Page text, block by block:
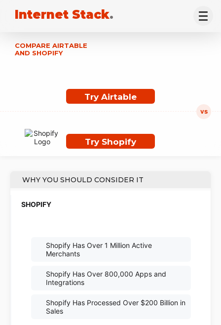
Internet Stack.
COMPARE AIRTABLE
AND SHOPIFY
Try Airtable
Try Shopify
WHY YOU SHOULD CONSIDER IT
Shopify Has Over 1 Million Active
Merchants
Shopify Has Over 800,000 Apps and
Integrations
Shopify Has Processed Over $200 Billion in
Sales